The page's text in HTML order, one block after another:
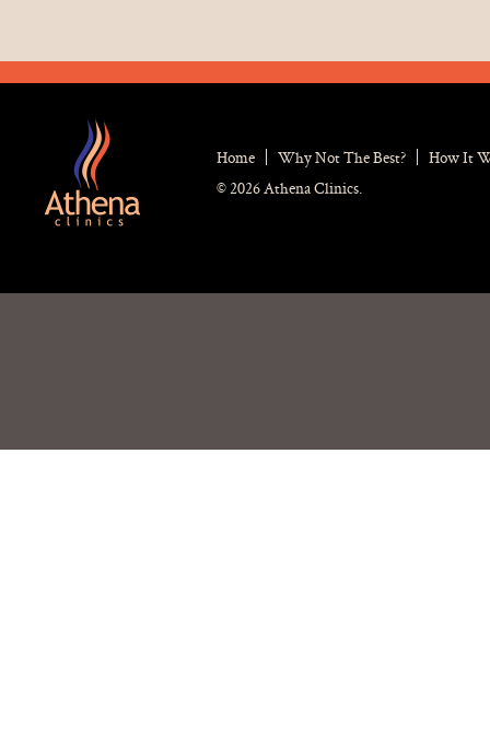
Home Why Not The Best?
How It
© 2026 Athena Clinics.